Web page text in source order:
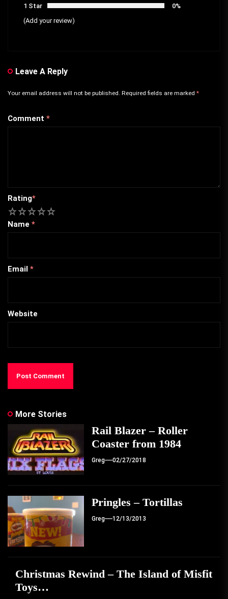
1 Star
0%
(Add your review)
Leave A Reply
Your email address will not be published. Required fields are marked *
Comment *
Rating*
5
4
3
2
Name *
Email *
Website
More Stories
Rail Blazer – Roller
Coaster from 1984
Greg 02/27/2018
Pringles – Tortillas
Greg 12/13/2013
Christmas Rewind – The Island of Misfit
Toys…